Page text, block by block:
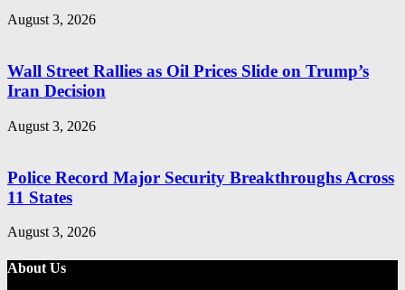
August 3, 2026
Wall Street Rallies as Oil Prices Slide on Trump’s
Iran Decision
August 3, 2026
Police Record Major Security Breakthroughs Across
11 States
August 3, 2026
About Us